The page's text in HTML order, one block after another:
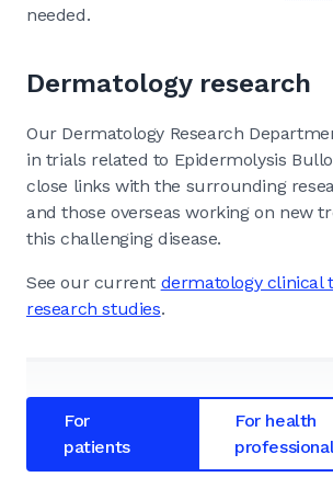
needed.
Dermatology research
Our Dermatology Research
in trials related to Epidermolysis
close links with the surrounding
and those overseas working on new
this challenging disease.
See our current dermatology clinical
research studies.
For
patients
For health